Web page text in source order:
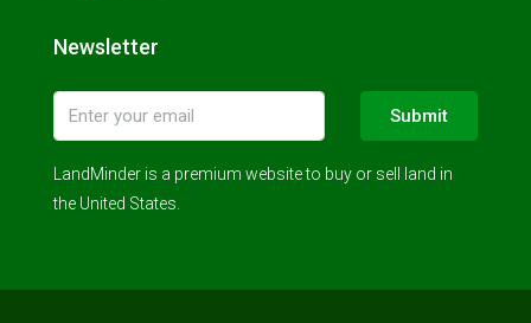
Newsletter
Submit
LandMinder is a premium website to buy or sell land in
the United States.